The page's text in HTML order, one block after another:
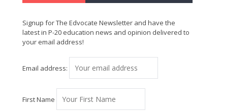
Signup for The Edvocate Newsletter and have the
latest in P-20 education news and opinion delivered to
your email address!
Email address:
First Name